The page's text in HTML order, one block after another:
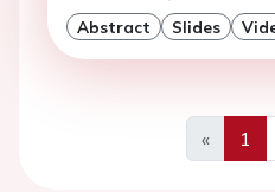
Abstract Slides
«
1